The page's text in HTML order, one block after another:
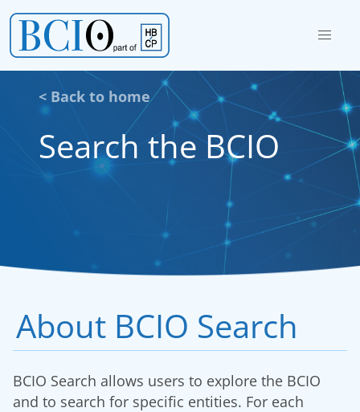
< Back to home
Search the BCIO
About BCIO Search
BCIO Search allows users to explore the BCIO
and to search for specific entities. For each